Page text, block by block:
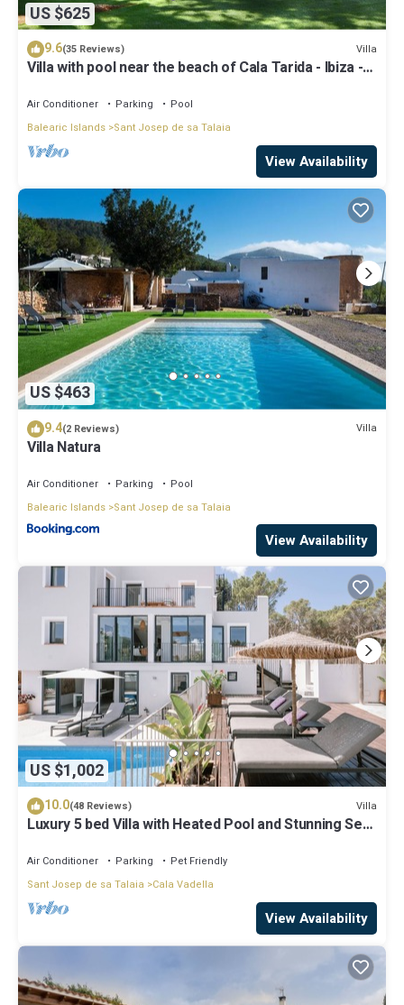
US $625
9.6(35 Reviews) Villa
Villa with pool near the beach of Cala Tarida - Ibiza -
Air Conditioner Parking
Pool
Balearic Islands Sant Josep de sa Talaia
View Availability
US $463
9.4(2 Reviews) Villa
Villa Natura
Air Conditioner Parking
Pool
Balearic Islands Sant Josep de sa Talaia
View Availability
US $1,002
10.0(48 Reviews) Villa
Luxury 5 bed Villa with Heated Pool and Stunning Sea
Air Conditioner Parking
Pet Friendly
Sant Josep de sa Talaia
Cala Vadella
View Availability